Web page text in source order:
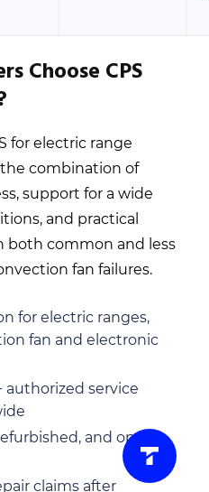
Choose CPS
for electric range
combination of
support for a wide
and practical
both common and less
fan failures.
for electric ranges,
fan and electronic
authorized service
and open-
claims after